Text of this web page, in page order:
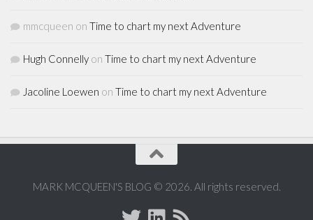
mmcqueen on Time to chart my next Adventure
Hugh Connelly on Time to chart my next Adventure
Jacoline Loewen on Time to chart my next Adventure
MARK MCQUEEN'S BLOG © 2026. All rights reserved.